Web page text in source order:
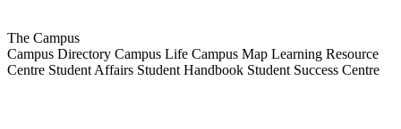
The Campus
Campus Directory Campus Life Campus Map Learning Resource
Centre Student Affairs Student Handbook Student Success Centre